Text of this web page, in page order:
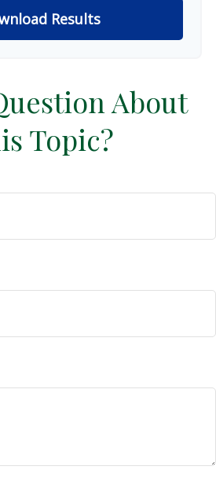
Results
About
Topic?